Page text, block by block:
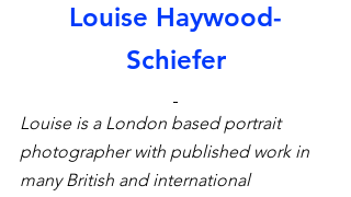
Louise Haywood-
Schiefer
Louise is a London based portrait
photographer with published work in
many British and international